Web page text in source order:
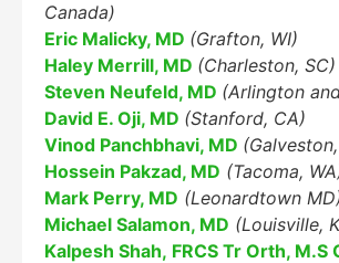
Canada)
Eric Malicky, MD (Grafton, WI)
Haley Merrill, MD (Charleston, SC)
Steven Neufeld, MD (Arlington
David E. Oji, MD (Stanford, CA)
Vinod Panchbhavi, MD
Hossein Pakzad, MD (Tacoma,
Mark Perry, MD (Leonardtown
Michael Salamon, MD (Louisville,
Kalpesh Shah, FRCS Tr Orth, M.S